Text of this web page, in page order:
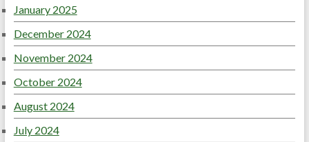
January 2025
December 2024
November 2024
October 2024
August 2024
July 2024